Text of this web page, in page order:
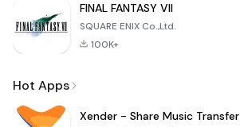
FINAL FANTASY VII
SQUARE ENIX Co.,Ltd.
100K+
Hot Apps
Xender - Share Music Transfer